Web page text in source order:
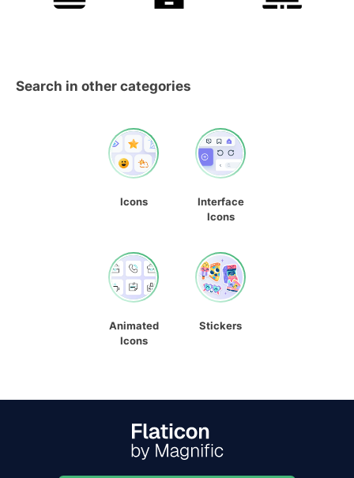
Search in other categories
Icons
Interface
Icons
Animated
Icons
Stickers